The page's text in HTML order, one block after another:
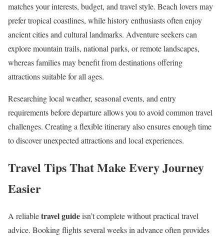
matches your interests, budget, and travel style. Beach lovers may
prefer tropical coastlines, while history enthusiasts often enjoy
ancient cities and cultural landmarks. Adventure seekers can
explore mountain trails, national parks, or remote landscapes,
whereas families may benefit from destinations offering
attractions suitable for all ages.
Researching local weather, seasonal events, and entry
requirements before departure allows you to avoid common travel
challenges. Creating a flexible itinerary also ensures enough time
to discover unexpected attractions and local experiences.
Travel Tips That Make Every Journey
Easier
A reliabletravel guideisn’t complete without practical travel
advice. Booking flights several weeks in advance often provides